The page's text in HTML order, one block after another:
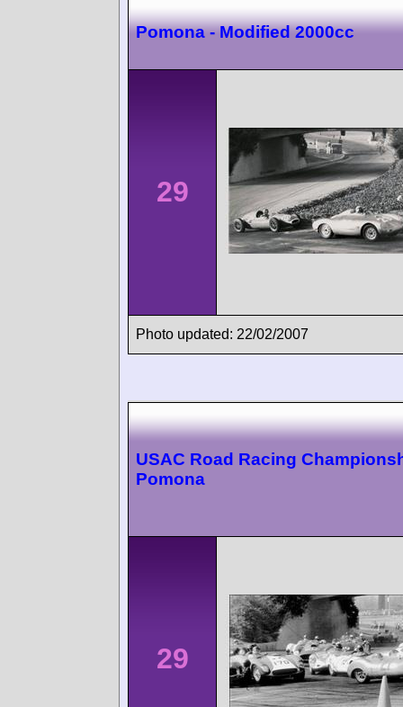
Pomona - Modified 2000cc
29
Photo updated: 22/02/2007
USAC Road Racing
Pomona
29